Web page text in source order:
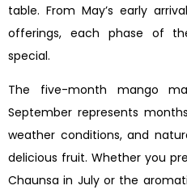
table. From May’s early
offerings, each phase of
special.
The five-month mango
September represents
weather conditions, and
delicious fruit. Whether you
Chaunsa in July or the